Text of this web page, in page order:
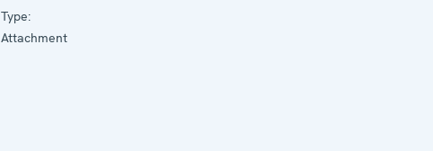
Type:
Attachment